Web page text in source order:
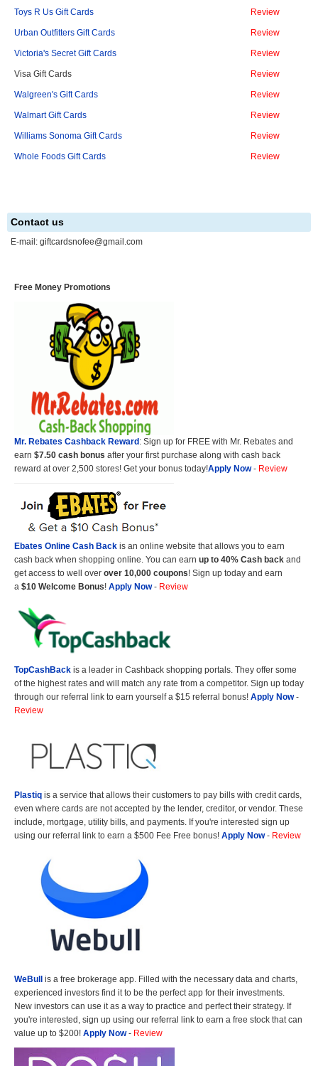
Toys R Us Gift Cards Review
Urban Outfitters Gift Cards Review
Victoria's Secret Gift Cards Review
Visa Gift Cards Review
Walgreen's Gift Cards Review
Walmart Gift Cards Review
Williams Sonoma Gift Cards Review
Whole Foods Gift Cards Review
Contact us
E-mail: giftcardsnofee@gmail.com
Free Money Promotions
Mr. Rebates Cashback Reward: Sign up for FREE with Mr. Rebates and
earn $7.50 cash bonus after your first purchase along with cash back
reward at over 2,500 stores! Get your bonus today!Apply Now- Review
Ebates Online Cash Back is an online website that allows you to earn
cash back when shopping online. You can earn up to 40% Cash back and
get access to well over over 10,000 coupons! Sign up today and earn
a $10 Welcome Bonus! Apply Now- Review
TopCashBack is a leader in Cashback shopping portals. They offer some
of the highest rates and will match any rate from a competitor. Sign up today
through our referral link to earn yourself a $15 referral bonus! Apply Now-
Review
Plastiq is a service that allows their customers to pay bills with credit cards,
even where cards are not accepted by the lender, creditor, or vendor. These
include, mortgage, utility bills, and payments. If you're interested sign up
using our referral link to earn a $500 Fee Free bonus! Apply Now- Review
WeBull is a free brokerage app. Filled with the necessary data and charts,
experienced investors find it to be the perfect app for their investments.
New investors can use it as a way to practice and perfect their strategy. If
you're interested, sign up using our referral link to earn a free stock that can
value up to $200! Apply Now- Review